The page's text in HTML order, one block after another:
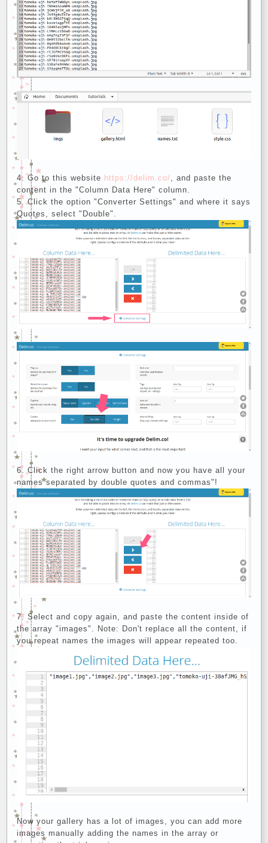
Go to this website https://delim.co/ , and paste the
content in the "Column Data Here" column.
Click the option "Converter Settings" and where it says
Quotes, select "Double".
Click the right arrow button and now you have all your
names separated by double quotes and commas"!
Select and copy again, and paste the content inside of
the array "images". Note: Don't replace all the content, if
you repeat names the images will appear repeated too.
Now your gallery has a lot of images, you can add more
images manually adding the names in the array or